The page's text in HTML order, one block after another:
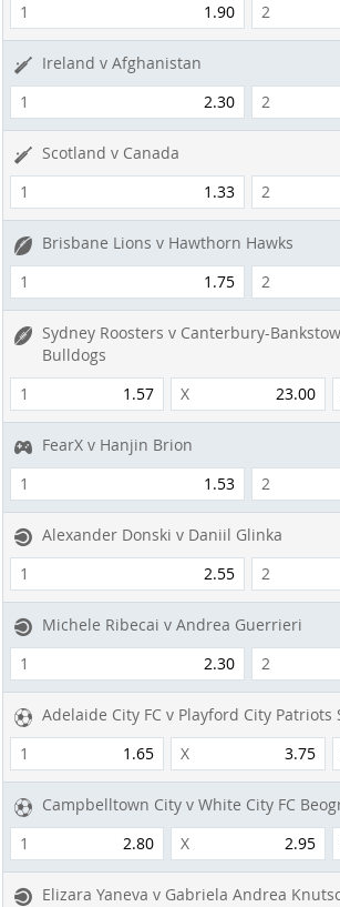
1 1.90 2
Ireland v Afghanistan
1 2.30 2
Scotland v Canada
1 1.33 2
Brisbane Lions v Hawthorn Hawks
1 1.75 2
Sydney Roosters v Canterbury-
Bulldogs
1 1.57 X 23.00
FearX v Hanjin Brion
1 1.53 2
Alexander Donski v Daniil Glinka
1 2.55 2
Michele Ribecai v Andrea Guerrieri
1 2.30 2
Adelaide City FC v Playford City Patriots
1 1.65 X 3.75
Campbelltown City v White City FC
1 2.80 X 2.95
Elizara Yaneva v Gabriela Andrea